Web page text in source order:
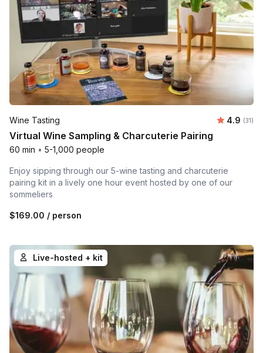
Wine Tasting 4.9 (31)
Virtual Wine Sampling & Charcuterie Pairing
60 min • 5-1,000 people
Enjoy sipping through our 5-wine tasting and charcuterie
pairing kit in a lively one hour event hosted by one of our
sommeliers
$169.00 / person
Live-hosted + kit